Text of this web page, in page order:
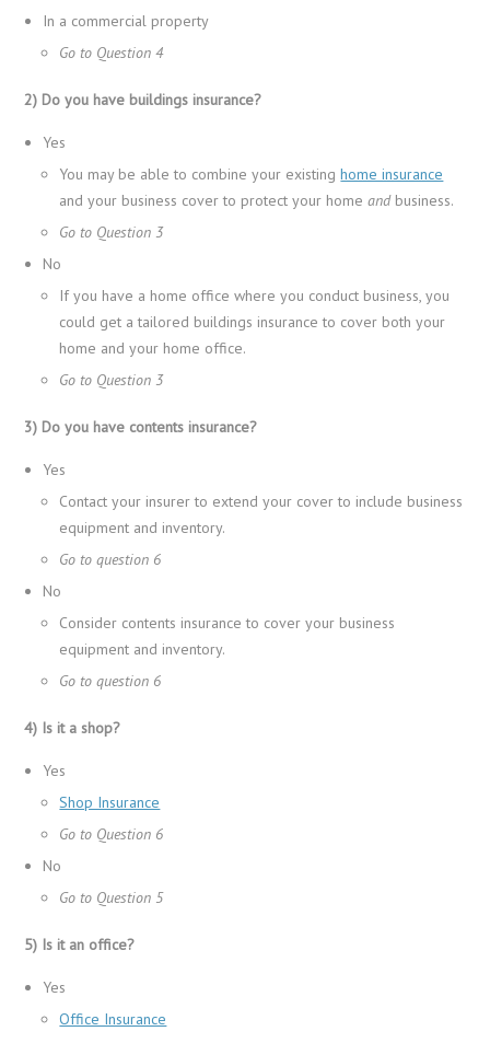
In a commercial property
Go to Question 4
2) Do you have buildings insurance?
Yes
You may be able to combine your existinghome insurance
and your business cover to protect your homeandbusiness.
Go to Question 3
No
If you have a home office where you conduct business, you
could get a tailored buildings insurance to cover both your
home and your home office.
Go to Question 3
3) Do you have contents insurance?
Yes
Contact your insurer to extend your cover to include business
equipment and inventory.
Go to question 6
No
Consider contents insurance to cover your business
equipment and inventory.
Go to question 6
4) Is it a shop?
Yes
Shop Insurance
Go to Question 6
No
Go to Question 5
5) Is it an office?
Yes
Office Insurance